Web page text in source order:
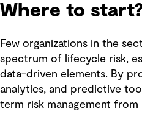
Where to
Few organizations in the
spectrum of lifecycle risk,
data-driven elements. By
analytics, and predictive
term risk management